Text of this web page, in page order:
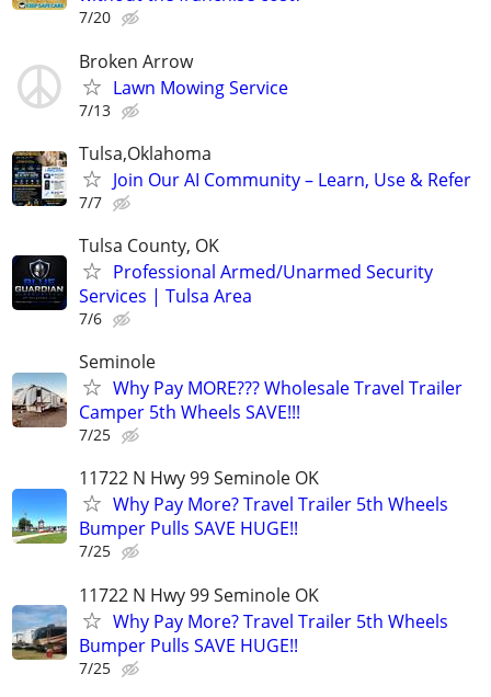
7/20
Broken Arrow
Lawn Mowing Service
7/13
Tulsa,Oklahoma
Join Our AI Community – Learn, Use & Refer
7/7
Tulsa County, OK
Professional Armed/Unarmed Security
Services | Tulsa Area
7/6
Seminole
Why Pay MORE??? Wholesale Travel Trailer
Camper 5th Wheels SAVE!!!
7/25
11722 N Hwy 99 Seminole OK
Why Pay More? Travel Trailer 5th Wheels
Bumper Pulls SAVE HUGE!!
7/25
11722 N Hwy 99 Seminole OK
Why Pay More? Travel Trailer 5th Wheels
Bumper Pulls SAVE HUGE!!
7/25